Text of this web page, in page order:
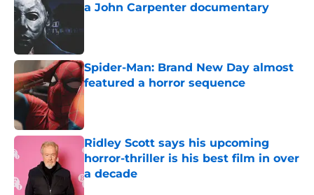
a John Carpenter documentary
Spider-Man: Brand New Day almost
featured a horror sequence
Published by on Invalid Date
Ridley Scott says his upcoming
horror-thriller is his best film in over
a decade
Published by on Invalid Date